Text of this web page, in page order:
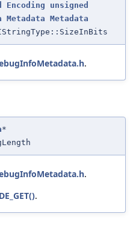
Encoding
unsigned
Metadata Metadata
.
*
.
.